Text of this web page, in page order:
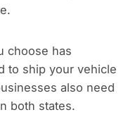
choose has
to ship your vehicle
also need
both states.